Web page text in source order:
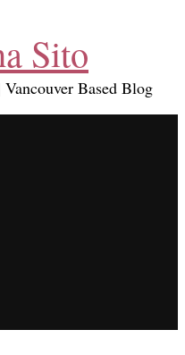
Sito
Based Blog